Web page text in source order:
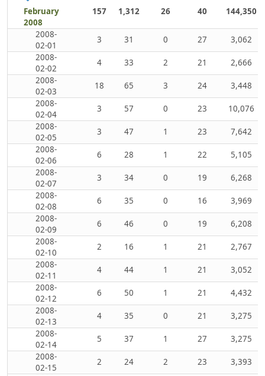
February
2008
157 1,312 26 40 144,350
2008-
02-01
3 31 0 27
3,062
2008-
02-02
4 33 2 21
2,666
2008-
02-03
18 65 3 24
3,448
2008-
02-04
3 57 0 23
10,076
2008-
02-05
3 47 1 23
7,642
2008-
02-06
6 28 1 22
5,105
2008-
02-07
3 34 0 19
6,268
2008-
02-08
6 35 0 16
3,969
2008-
02-09
6 46 0 19
6,208
2008-
02-10
2 16 1 21
2,767
2008-
02-11
4 44 1 21
3,052
2008-
02-12
6 50 1 21
4,432
2008-
02-13
4 35 0 21
3,275
2008-
02-14
5 37 1 27
3,275
2008-
02-15
2 24 2 23
3,393